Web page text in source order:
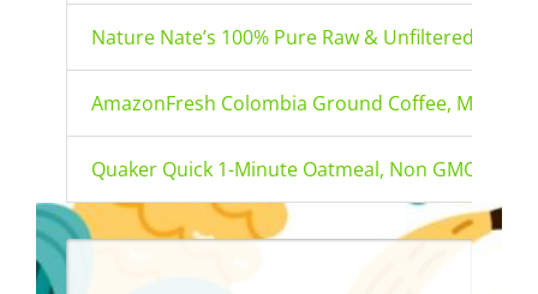
Nature Nate’s 100% Pure Raw & Unfiltered
AmazonFresh Colombia Ground Coffee, Medium
Quaker Quick 1-Minute Oatmeal, Non GMO